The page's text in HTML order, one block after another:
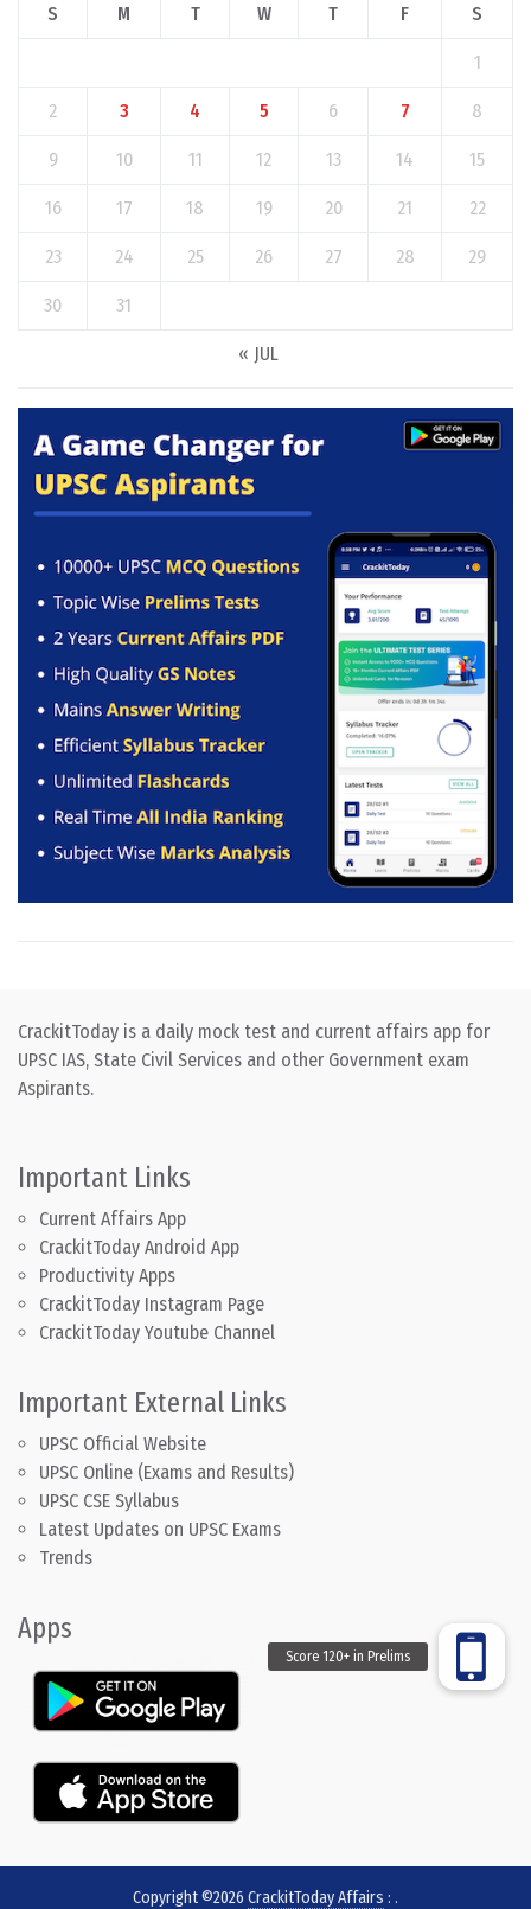
S M T W T F S
1
2 3 4 5 6 7 8
9 10 11 12 13 14 15
16 17 18 19 20 21 22
23 24 25 26 27 28 29
30 31
« JUL
CrackitToday is a daily mock test and current affairs app for
UPSC IAS, State Civil Services and other Government exam
Aspirants.
Important Links
Current Affairs App
CrackitToday Android App
Productivity Apps
CrackitToday Instagram Page
CrackitToday Youtube Channel
Important External Links
UPSC Official Website
UPSC Online (Exams and Results)
UPSC CSE Syllabus
Latest Updates on UPSC Exams
Trends
Apps
Copyright ©2026 CrackitToday Affairs : .